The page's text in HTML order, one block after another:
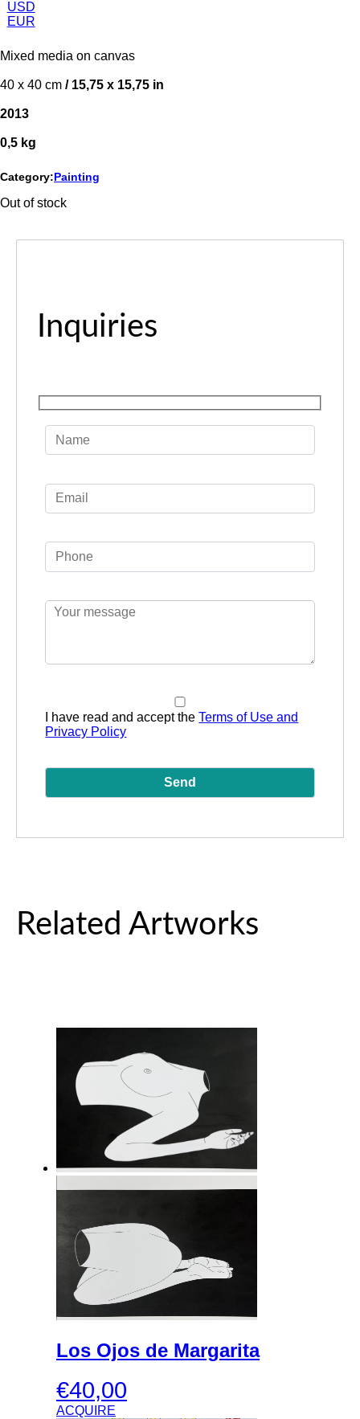
USD
EUR
Mixed media on canvas
40 x 40 cm / 15,75 x 15,75 in
2013
0,5 kg
Category:Painting
Out of stock
Inquiries
I have read and accept theTerms of Use and
Privacy Policy
Related Artworks
Los Ojos de Margarita
€40,00
ACQUIRE